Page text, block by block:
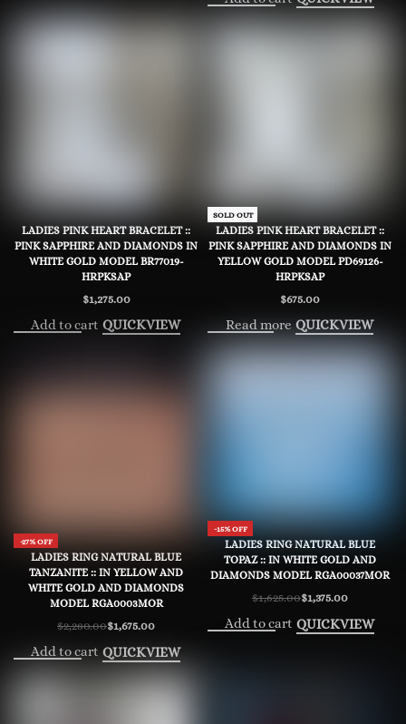
LADIES PINK HEART BRACELET ::
PINK SAPPHIRE AND DIAMONDS IN
WHITE GOLD MODEL BR77019-
HRPKSAP
$1,275.00
Add to cart QUICKVIEW
SOLD OUT
LADIES PINK HEART BRACELET ::
PINK SAPPHIRE AND DIAMONDS IN
YELLOW GOLD MODEL PD69126-
HRPKSAP
$675.00
Read more QUICKVIEW
-27% OFF
LADIES RING NATURAL BLUE
TANZANITE :: IN YELLOW AND
WHITE GOLD AND DIAMONDS
MODEL RGA0003MOR
$2,280.00Original
was:
$2,280.00.
$1,675.00
Current
is:
$1,675.00.
Add to cart QUICKVIEW
-15% OFF
LADIES RING NATURAL BLUE
TOPAZ :: IN WHITE GOLD AND
DIAMONDS MODEL RGA00037MOR
$1,625.00Original
was:
$1,625.00.
$1,375.00
Current
is:
$1,375.00.
Add to cart QUICKVIEW